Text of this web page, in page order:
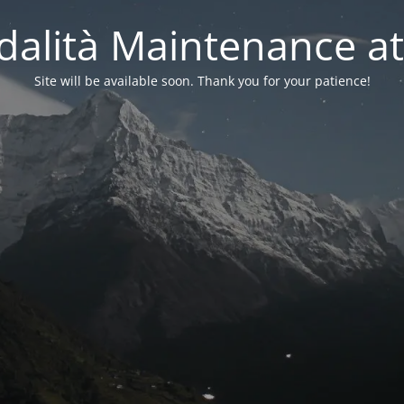
Maintenance
Site will be available soon. Thank you for your patience!